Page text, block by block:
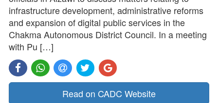
infrastructure development, administrative reforms
and expansion of digital public services in the
Chakma Autonomous District Council. In a meeting
with Pu […]
Read on CADC Website